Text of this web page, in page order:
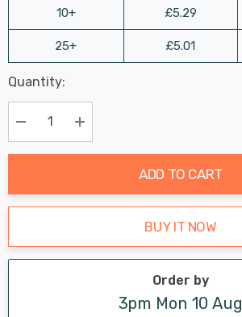
10+
25+
£5.29
£5.01
Hurry
up!
Current
stock:
Last
Chance:
Only
Available
Quantity:
Decrease Quantity:Increase Quantity:
ADD TO CART
BUY IT NOW
Order by
3pm Mon 10 Aug